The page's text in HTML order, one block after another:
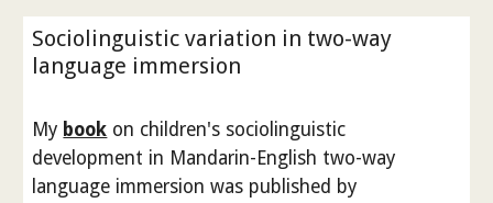
Sociolinguistic variation in two-way
language immersion
My book on children's sociolinguistic
development in Mandarin-English two-way
language immersion was published by